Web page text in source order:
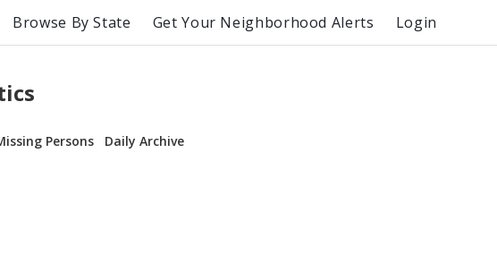
Browse By State Get Your Neighborhood Alerts Login
Persons Daily Archive